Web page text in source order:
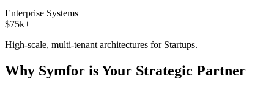
Enterprise Systems
$75k+
High-scale, multi-tenant architectures for Startups.
Why Symfor is Your Strategic Partner